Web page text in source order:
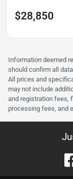
$28,850
Information deemed
should confirm all
All prices and
may not include
and registration fees,
processing fees, and